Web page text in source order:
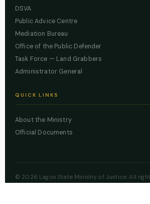
DSVA
Public Advice Centre
Mediation Bureau
Office of the Public Defender
Task Force — Land Grabbers
Administrator General
QUICK LINKS
About the Ministry
Official Documents
© 2026 Lagos State Ministry of Justice. All